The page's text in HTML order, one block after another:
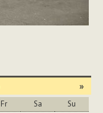
»
Fr Sa Su